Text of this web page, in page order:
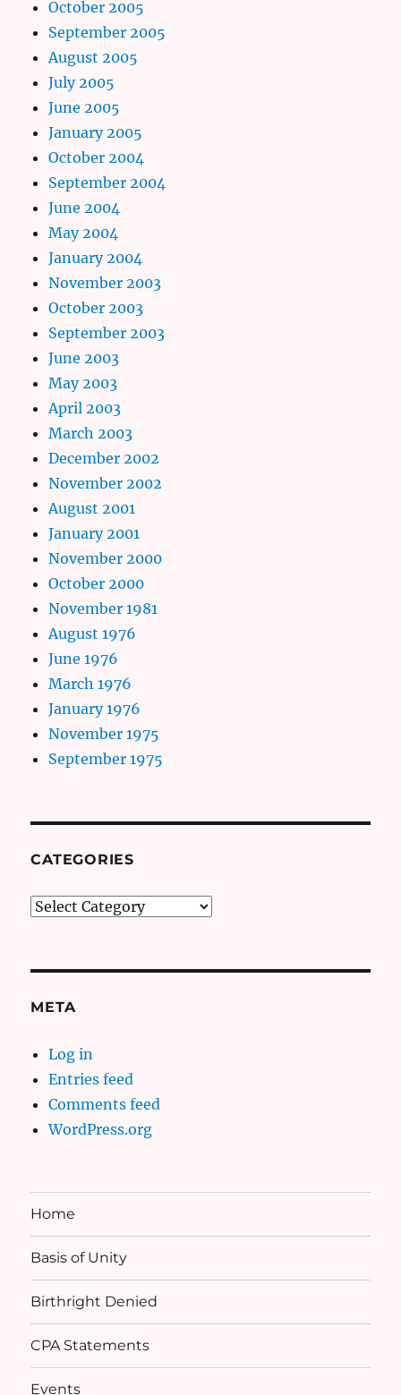
October 2005
September 2005
August 2005
July 2005
June 2005
January 2005
October 2004
September 2004
June 2004
May 2004
January 2004
November 2003
October 2003
September 2003
June 2003
May 2003
April 2003
March 2003
December 2002
November 2002
August 2001
January 2001
November 2000
October 2000
November 1981
August 1976
June 1976
March 1976
January 1976
November 1975
September 1975
CATEGORIES
Categories
META
Log in
Entries feed
Comments feed
WordPress.org
Home
Basis of Unity
Birthright Denied
CPA Statements
Events